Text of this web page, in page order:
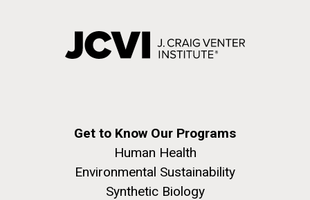
Get to Know Our Programs
Human Health
Environmental Sustainability
Synthetic Biology